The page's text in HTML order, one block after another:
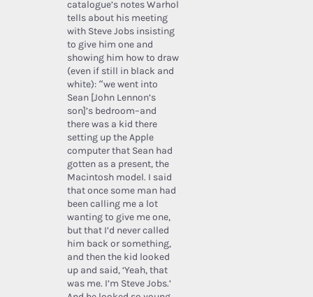
catalogue’s notes Warhol
tells about his meeting
with Steve Jobs insisting
to give him one and
showing him how to draw
(even if still in black and
white): “we went into
Sean [John Lennon’s
son]’s bedroom–and
there was a kid there
setting up the Apple
computer that Sean had
gotten as a present, the
Macintosh model. I said
that once some man had
been calling me a lot
wanting to give me one,
but that I’d never called
him back or something,
and then the kid looked
up and said, ‘Yeah, that
was me. I’m Steve Jobs.’